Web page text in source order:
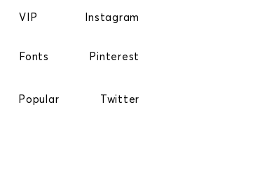
VIP Instagram
Fonts Pinterest
Twitter
Popular